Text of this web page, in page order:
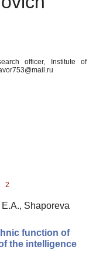
officer, Institute of
2
Shaporeva
function of
the intelligence